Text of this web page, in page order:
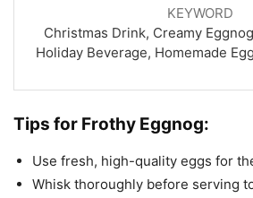
KEYWORD
Christmas Drink, Creamy
Holiday Beverage, Homemade
Tips for Frothy Eggnog:
Use fresh, high-quality eggs for
Whisk thoroughly before serving